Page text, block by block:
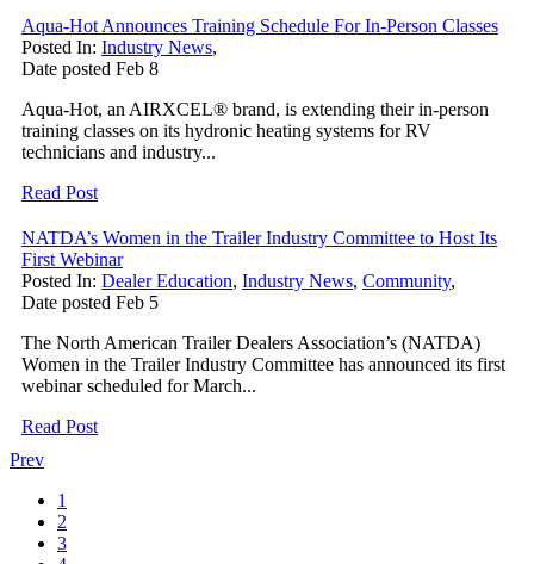
Aqua-Hot Announces Training Schedule For In-Person Classes
Posted In: Industry News,
Date posted Feb 8
Aqua-Hot, an AIRXCEL® brand, is extending their in-person
training classes on its hydronic heating systems for RV
technicians and industry...
Read Post
NATDA’s Women in the Trailer Industry Committee to Host Its
First Webinar
Posted In: Dealer Education, Industry News, Community,
Date posted Feb 5
The North American Trailer Dealers Association’s (NATDA)
Women in the Trailer Industry Committee has announced its first
webinar scheduled for March...
Read Post
Prev
1
2
3